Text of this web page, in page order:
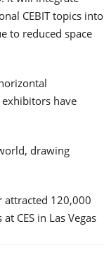
CEBIT topics into
to reduced space
exhibitors have
drawing
attracted 120,000
CES in Las Vegas